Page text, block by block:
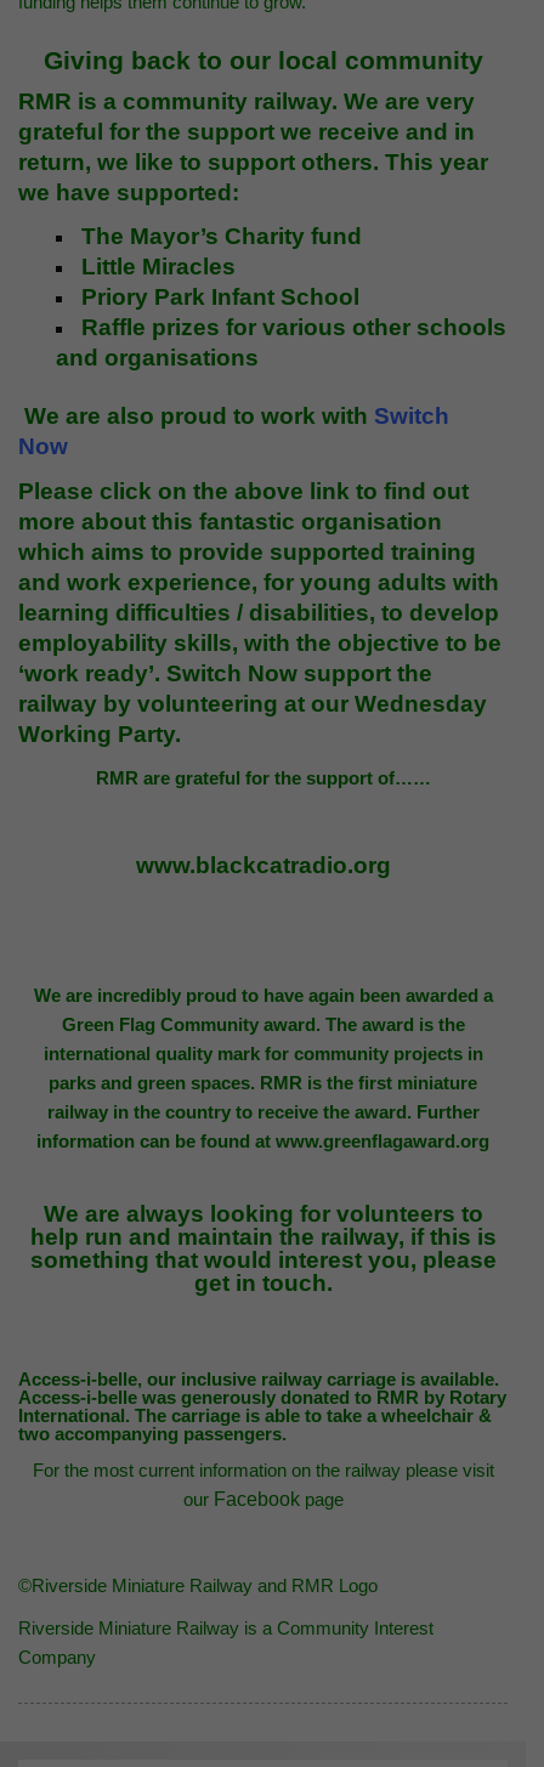
Giving back to our local community
RMR is a community railway. We are very
grateful for the support we receive and in
return, we like to support others. This year
we have supported:
The Mayor’s Charity fund
Little Miracles
Priory Park Infant School
Raffle prizes for various other schools
and organisations
We are also proud to work with Switch
Now
Please click on the above link to find out
more about this fantastic organisation
which aims to provide supported training
and work experience, for young adults with
learning difficulties / disabilities, to develop
employability skills, with the objective to be
‘work ready’. Switch Now support the
railway byvolunteering at our Wednesday
Working Party.
RMR are grateful for the support of……
www.blackcatradio.org
We are incredibly proud to have again been awarded a
Green Flag Community award. The award is the
international quality mark for community projects in
parks and green spaces. RMR is the first miniature
railway in the country to receive the award. Further
information can be found at www.greenflagaward.org
We are always looking for volunteers to
help run and maintain the railway, if this is
something that would interest you, please
get in touch.
Access-i-belle, our inclusive railway carriage is available.
Access-i-belle was generously donated to RMR by Rotary
International. The carriage isable to take a wheelchair &
two accompanying passengers.
For the most current information on the railway please visit
our Facebookpage
©Riverside Miniature Railway and RMR Logo
Riverside Miniature Railway is a Community Interest
Company